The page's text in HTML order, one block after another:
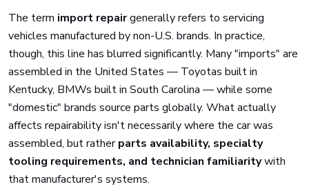
The term import repairgenerally refers to servicing
vehicles manufactured by non-U.S. brands. In practice,
though, this line has blurred significantly. Many "imports" are
assembled in the United States — Toyotas built in
Kentucky, BMWs built in South Carolina — while some
"domestic" brands source parts globally. What actually
affects repairability isn't necessarily where the car was
assembled, but ratherparts availability, specialty
tooling requirements, and technician familiaritywith
that manufacturer's systems.